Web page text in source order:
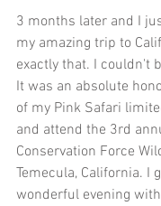
3 months later and I
my amazing trip to
exactly that. I couldn't
It was an absolute
of my Pink Safari
and attend the 3rd
Conservation Force
Temecula, California. I
wonderful evening